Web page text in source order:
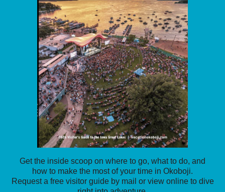
Get the inside scoop on where to go, what to do, and
how to make the most of your time in Okoboji.
Request a free visitor guide by mail or view online to dive